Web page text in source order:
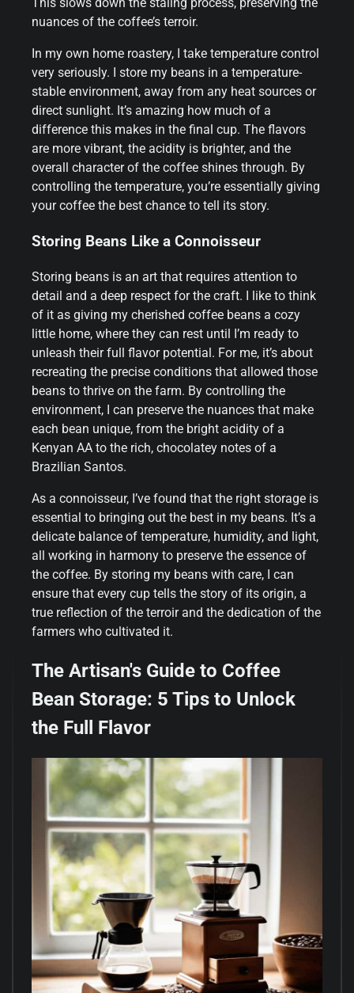
nuances of the coffee’s terroir.
In my own home roastery, I take temperature control
very seriously. I store my beans in a temperature-
stable environment, away from any heat sources or
direct sunlight. It’s amazing how much of a
difference this makes in the final cup. The flavors
are more vibrant, the acidity is brighter, and the
overall character of the coffee shines through. By
controlling the temperature, you’re essentially giving
your coffee the best chance to tell its story.
Storing Beans Like a Connoisseur
Storing beans is an art that requires attention to
detail and a deep respect for the craft. I like to think
of it as giving my cherished coffee beans a cozy
little home, where they can rest until I’m ready to
unleash their full flavor potential. For me, it’s about
recreating the precise conditions that allowed those
beans to thrive on the farm. By controlling the
environment, I can preserve the nuances that make
each bean unique, from the bright acidity of a
Kenyan AA to the rich, chocolatey notes of a
Brazilian Santos.
As a connoisseur, I’ve found that the right storage is
essential to bringing out the best in my beans. It’s a
delicate balance of temperature, humidity, and light,
all working in harmony to preserve the essence of
the coffee. By storing my beans with care, I can
ensure that every cup tells the story of its origin, a
true reflection of the terroir and the dedication of the
farmers who cultivated it.
The Artisan's Guide to Coffee
Bean Storage: 5 Tips to Unlock
the Full Flavor